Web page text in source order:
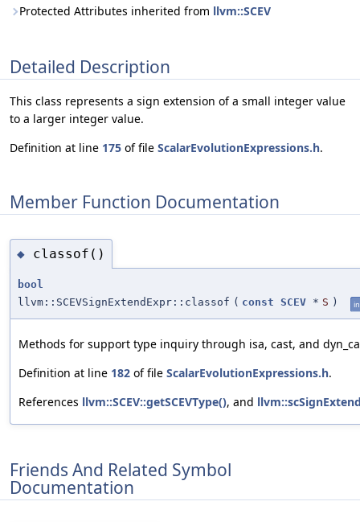
Protected Attributes inherited from llvm::SCEV
Detailed Description
This class represents a sign extension of a small integer value
to a larger integer value.
Definition at line 175 of file ScalarEvolutionExpressions.h.
Member Function Documentation
◆ classof()
bool
llvm::SCEVSignExtendExpr::classof ( const SCEV * S )
Methods for support type inquiry through isa, cast, and
Definition at line 182 of file ScalarEvolutionExpressions.h.
References llvm::SCEV::getSCEVType(), and
Friends And Related Symbol
Documentation